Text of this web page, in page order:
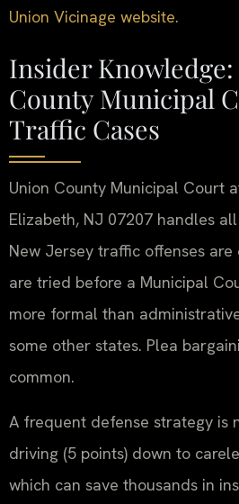
Union Vicinage website.
Insider
County Municipal
Traffic Cases
Union County Municipal Court
Elizabeth, NJ 07207 handles
New Jersey traffic offenses
are tried before a Municipal
more formal than
some other states. Plea
common.
A frequent defense strategy is
driving (5 points) down to
which can save thousands in